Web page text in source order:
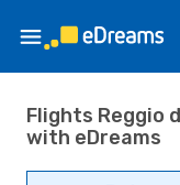
Flights Reggio
with eDreams